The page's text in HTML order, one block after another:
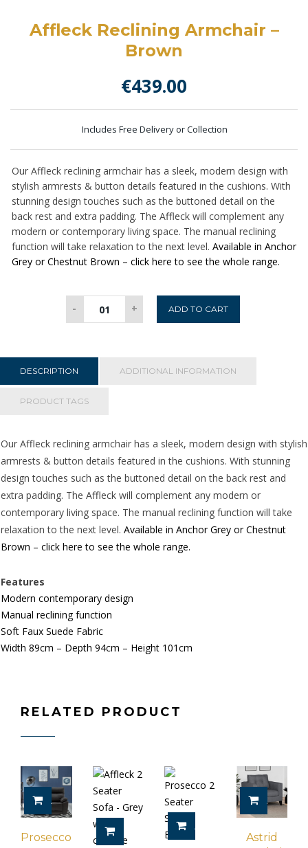
Affleck Reclining Armchair –
Brown
€439.00
Includes Free Delivery or Collection
Our Affleck reclining armchair has a sleek, modern design with
stylish armrests & button details featured in the cushions. With
stunning design touches such as the buttoned detail on the
back rest and extra padding. The Affleck will complement any
modern or contemporary living space. The manual reclining
function will take relaxation to the next level. Available in Anchor
Grey or Chestnut Brown – click here to see the whole range.
-
Reclining
quantity
+ ADD TO CART
DESCRIPTION ADDITIONAL INFORMATION
PRODUCT TAGS
Our Affleck reclining armchair has a sleek, modern design with stylish
armrests & button details featured in the cushions. With stunning
design touches such as the buttoned detail on the back rest and
extra padding. The Affleck will complement any modern or
contemporary living space. The manual reclining function will take
relaxation to the next level. Available in Anchor Grey or Chestnut
Brown – click here to see the whole range.
Features
Modern contemporary design
Manual reclining function
Soft Faux Suede Fabric
Width 89cm – Depth 94cm – Height 101cm
RELATED PRODUCT
ADD TO CART
Prosecco
SELECT OPTIONS
ADD TO CART
ADD TO
Astrid